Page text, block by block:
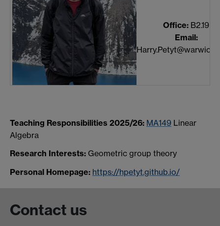
Office: B2.19
Email:
Teaching Responsibilities 2025/26: MA149 Linear
Algebra
Research Interests: Geometric group theory
Personal Homepage: https://hpetyt.github.io/
Contact us